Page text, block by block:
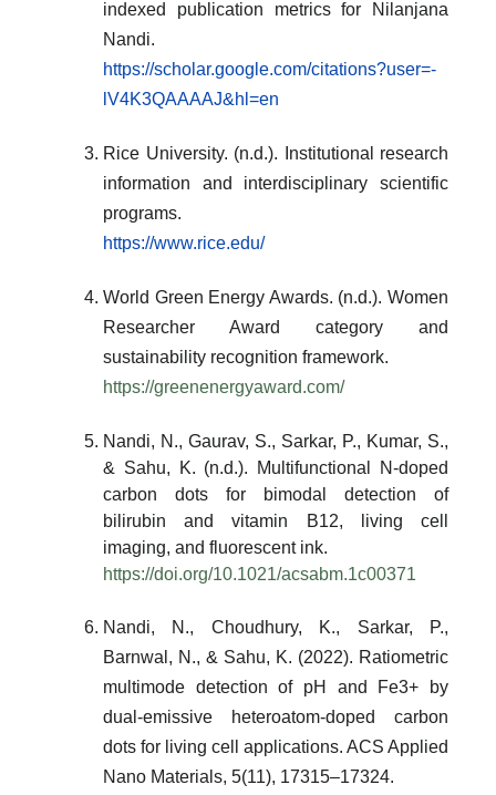
indexed publication metrics for Nilanjana
Nandi.
https://scholar.google.com/citations?user=-
lV4K3QAAAAJ&hl=en
Rice University. (n.d.). Institutional research
information and interdisciplinary scientific
programs.
https://www.rice.edu/
World Green Energy Awards. (n.d.). Women
Researcher Award category and
sustainability recognition framework.
https://greenenergyaward.com/
Nandi, N., Gaurav, S., Sarkar, P., Kumar, S.,
& Sahu, K. (n.d.). Multifunctional N-doped
carbon dots for bimodal detection of
bilirubin and vitamin B12, living cell
imaging, and fluorescent ink.
https://doi.org/10.1021/acsabm.1c00371
Nandi, N., Choudhury, K., Sarkar, P.,
Barnwal, N., & Sahu, K. (2022). Ratiometric
multimode detection of pH and Fe3+ by
dual-emissive heteroatom-doped carbon
dots for living cell applications. ACS Applied
Nano Materials, 5(11), 17315–17324.